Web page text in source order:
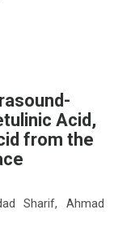
Acid,
from the
Sharif, Ahmad